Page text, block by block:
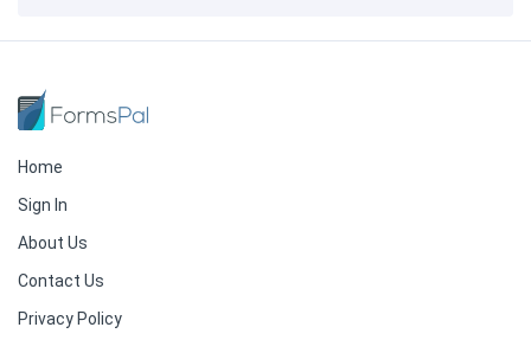
Home
Sign In
About Us
Contact Us
Privacy Policy